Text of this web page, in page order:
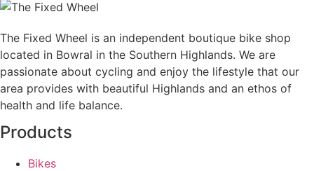
The Fixed Wheel is an independent boutique bike shop
located in Bowral in the Southern Highlands. We are
passionate about cycling and enjoy the lifestyle that our
area provides with beautiful Highlands and an ethos of
health and life balance.
Products
Bikes